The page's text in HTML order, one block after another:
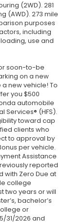
(2WD). 281
(AWD). 273 mile
purposes
including
use and
soon-to-be
on a new
new vehicle! To
you $500
automobile
Services® (HFS).
toward cap
clients who
to approval by
per vehicle.
Assistance
reported
with Zero Due at
college
two years or will
bachelor’s
or
31/2026 and